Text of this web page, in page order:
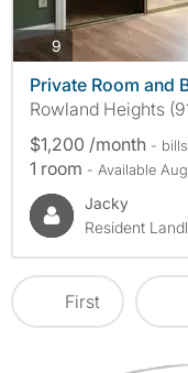
9 photos
Private Room and
Rowland Heights
$1,200 /month - bills
1 room - Available
Jacky
Resident
First